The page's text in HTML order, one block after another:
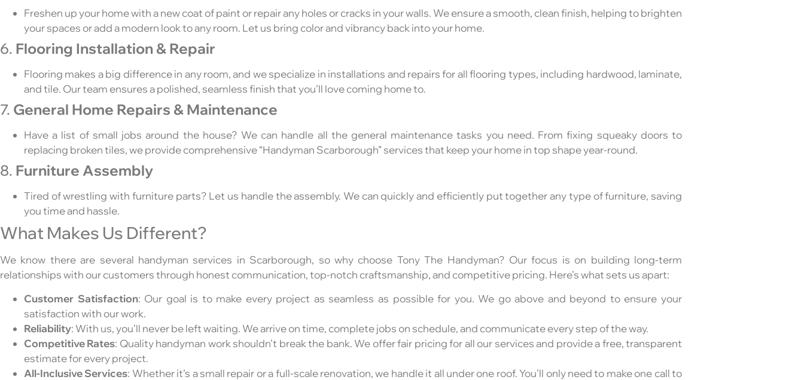
Freshen up your home with a new coat of paint or repair any holes or cracks in your walls. We ensure a smooth, clean finish, helping to brighten
your spaces or add a modern look to any room. Let us bring color and vibrancy back into your home.
6. Flooring Installation & Repair
Flooring makes a big difference in any room, and we specialize in installations and repairs for all flooring types, including hardwood, laminate,
and tile. Our team ensures a polished, seamless finish that you’ll love coming home to.
7. General Home Repairs & Maintenance
Have a list of small jobs around the house? We can handle all the general maintenance tasks you need. From fixing squeaky doors to
replacing broken tiles, we provide comprehensive “Handyman Scarborough” services that keep your home in top shape year-round.
8. Furniture Assembly
Tired of wrestling with furniture parts? Let us handle the assembly. We can quickly and efficiently put together any type of furniture, saving
you time and hassle.
What Makes Us Different?
We know there are several handyman services in Scarborough, so why choose Tony The Handyman? Our focus is on building long-term
relationships with our customers through honest communication, top-notch craftsmanship, and competitive pricing. Here’s what sets us apart:
Customer Satisfaction: Our goal is to make every project as seamless as possible for you. We go above and beyond to ensure your
satisfaction with our work.
Reliability: With us, you’ll never be left waiting. We arrive on time, complete jobs on schedule, and communicate every step of the way.
Competitive Rates: Quality handyman work shouldn’t break the bank. We offer fair pricing for all our services and provide a free, transparent
estimate for every project.
All-Inclusive Services: Whether it’s a small repair or a full-scale renovation, we handle it all under one roof. You’ll only need to make one call to